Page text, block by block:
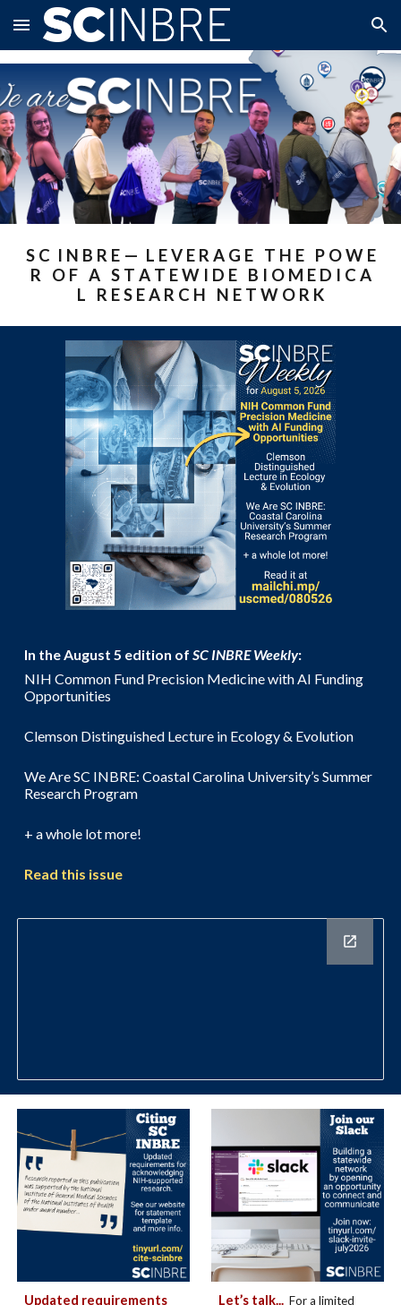
Skip to main content Skip to navigation
S C I N B R E — L E V E R A G E T H E P O W E
R O F A S T A T E W I D E B I O M E D I C A
L R E S E A R C H N E T W O R K
In the August 5 edition ofSC INBRE Weekly:
NIH Common Fund Precision Medicine with AI Funding
Opportunities
Clemson Distinguished Lecture in Ecology & Evolution
We Are SC INBRE: Coastal Carolina University’s Summer
Research Program
+ a whole lot more!
Read this issue
Updated requirements
Let’s talk... For a limited